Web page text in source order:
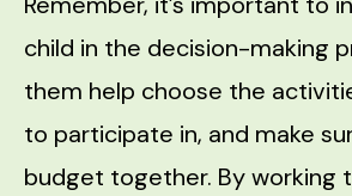
child in the decision-making
them help choose the
to participate in, and make
budget together. By working